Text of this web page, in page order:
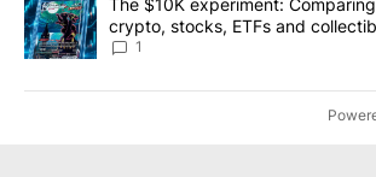
A trending article titled "The $10K
The $10K experiment:
crypto, stocks, ETFs and
8
1